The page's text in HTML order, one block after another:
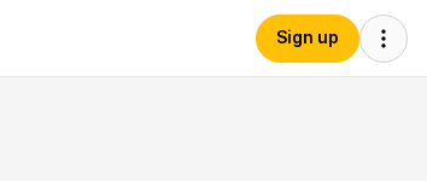
Sign up